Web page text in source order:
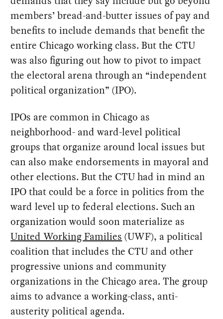
members’ bread-and-butter issues of pay and
benefits to include demands that benefit the
entire Chicago working class. But the CTU
was also figuring out how to pivot to impact
the electoral arena through an “independent
political organization” (IPO).
IPOs are common in Chicago as
neighborhood- and ward-level political
groups that organize around local issues but
can also make endorsements in mayoral and
other elections. But the CTU had in mind an
IPO that could be a force in politics from the
ward level up to federal elections. Such an
organization would soon materialize as
United Working Families (UWF), a political
coalition that includes the CTU and other
progressive unions and community
organizations in the Chicago area. The group
aims to advance a working-class, anti-
austerity political agenda.